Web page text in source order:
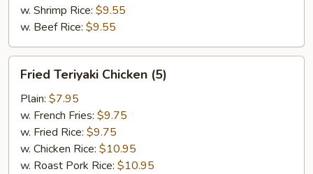
w. Shrimp Rice: $9.55
w. Beef Rice: $9.55
Teriyaki
Chicken
(5)
Fried Teriyaki Chicken (5)
Plain: $7.95
w. French Fries: $9.75
w. Fried Rice: $9.75
w. Chicken Rice: $10.95
w. Roast Pork Rice: $10.95